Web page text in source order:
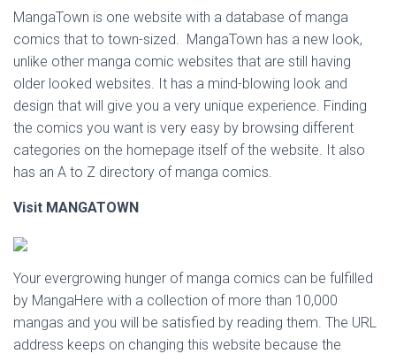
MangaTown is one website with a database of manga
comics that to town-sized. MangaTown has a new look,
unlike other manga comic websites that are still having
older looked websites. It has a mind-blowing look and
design that will give you a very unique experience. Finding
the comics you want is very easy by browsing different
categories on the homepage itself of the website. It also
has an A to Z directory of manga comics.
Visit MANGATOWN
Your evergrowing hunger of manga comics can be fulfilled
by MangaHere with a collection of more than 10,000
mangas and you will be satisfied by reading them. The URL
address keeps on changing this website because the